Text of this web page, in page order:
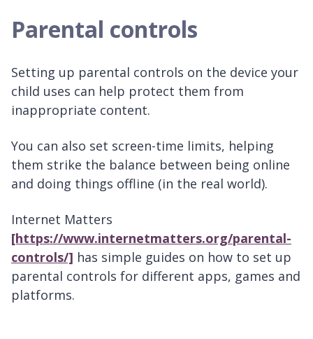
Parental controls
Setting up parental controls on the device your
child uses can help protect them from
inappropriate content.
You can also set screen-time limits, helping
them strike the balance between being online
and doing things offline (in the real world).
Internet Matters
[https://www.internetmatters.org/parental-
controls/] has simple guides on how to set up
parental controls for different apps, games and
platforms.